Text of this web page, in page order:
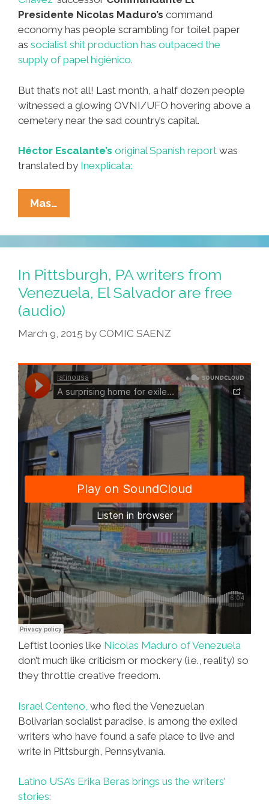
Presidente Nicolas Maduro’s command
economy has people scrambling for toilet paper
as socialist shit production has outpaced the
supply of papel higiénico.
But that’s not all! Last month, a half dozen people
witnessed a glowing OVNI/UFO hovering above a
cemetery near the sad country’s capital.
Héctor Escalante’s original Spanish report was
translated by Inexplicata:
Mas…
OVNI/UFO
Buzzes
Venezuela
Cemetery
In Pittsburgh, PA writers from
Venezuela, El Salvador are free
(audio)
March 9, 2015 by COMIC SAENZ
Leftist loonies like Nicolas Maduro of Venezuela
don’t much like criticism or mockery (i.e., reality) so
they throttle creative freedom.
Israel Centeno, who fled the Venezuelan
Bolivarian socialist paradise, is among the exiled
writers who have found a safe place to live and
write in Pittsburgh, Pennsylvania.
Latino USA’s Erika Beras brings us the writers’
stories: